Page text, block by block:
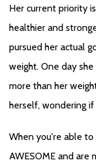
Her current priority
healthier and
pursued her actual
weight. One day
more than her
herself, wondering
When you're able to
AWESOME and are